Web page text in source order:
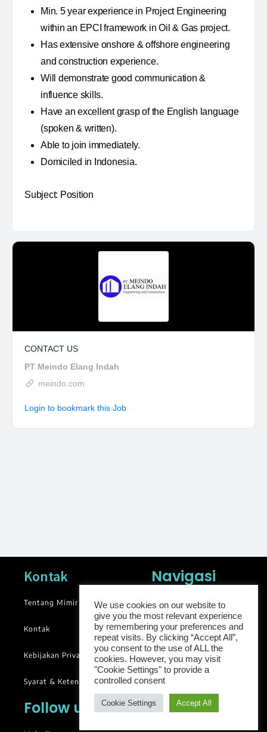
Min. 5 year experience in Project Engineering
within an EPCI framework in Oil & Gas project.
Has extensive onshore & offshore engineering
and construction experience.
Will demonstrate good communication &
influence skills.
Have an excellent grasp of the English language
(spoken & written).
Able to join immediately.
Domiciled in Indonesia.
Subject: Position
CONTACT US
PT Meindo Elang Indah
meindo.com
Login to bookmark this Job
Kontak
Tentang Mimir
Kontak
Kebijakan Privasi
Syarat & Ketentuan
Navigasi
News
Blog
Library
Groups
Follow us
We use cookies on our website to
give you the most relevant experience
by remembering your preferences and
repeat visits. By clicking “Accept All”,
you consent to the use of ALL the
cookies. However, you may visit
"Cookie Settings" to provide a
controlled consent
Cookie Settings Accept All